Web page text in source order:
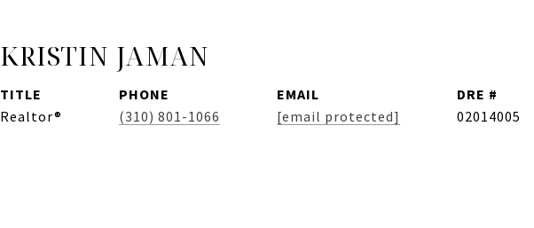
KRISTIN JAMAN
TITLE
Realtor®
PHONE
(310) 801-1066
EMAIL
[email protected]
DRE #
02014005